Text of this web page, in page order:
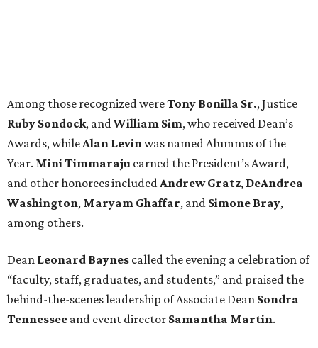
Among those recognized wereTony Bonilla Sr., Justice
Ruby Sondock, andWilliam Sim, who received Dean’s
Awards, whileAlan Levinwas named Alumnus of the
Year. Mini Timmaraju earned the President’s Award,
and other honorees includedAndrew Gratz, DeAndrea
Washington, Maryam Ghaffar, and Simone Bray,
among others.
Dean Leonard Baynes called the evening a celebration of
“faculty, staff, graduates, and students,” and praised the
behind-the-scenes leadership of Associate Dean Sondra
Tennessee and event director Samantha Martin.